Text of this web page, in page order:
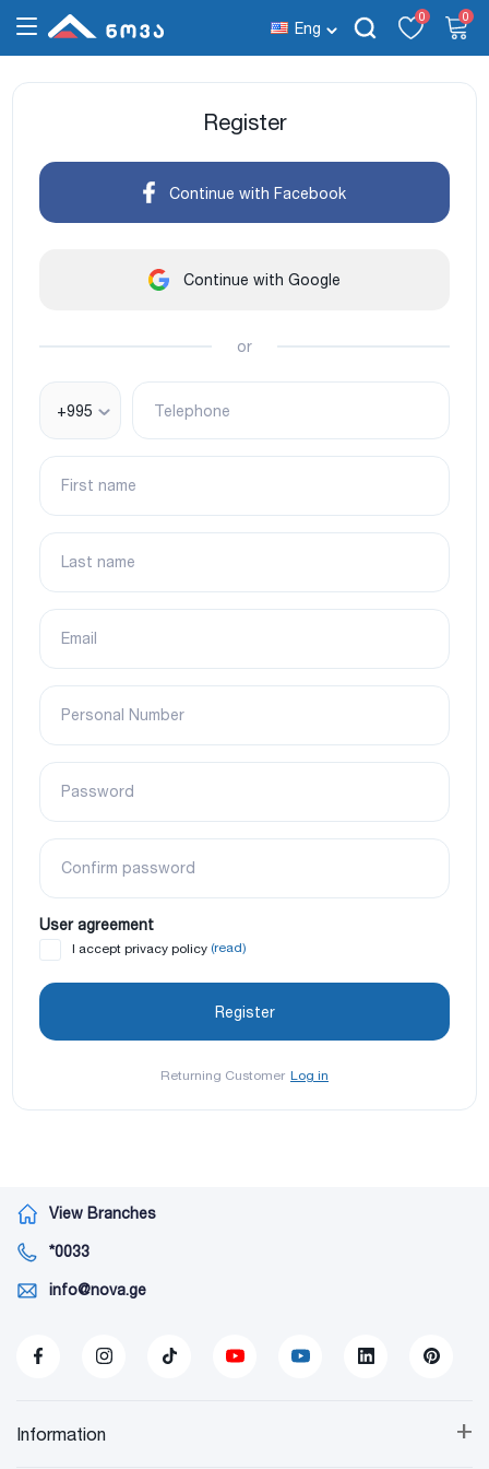
Eng
0 0
Register
Continue with Facebook
Continue with Google
or
+995 Telephone
First name
Last name
Email
Personal Number
Password
Confirm password
User agreement
I accept privacy policy (read)
Returning Customer Log in
View Branches
*0033
info@nova.ge
+
Information